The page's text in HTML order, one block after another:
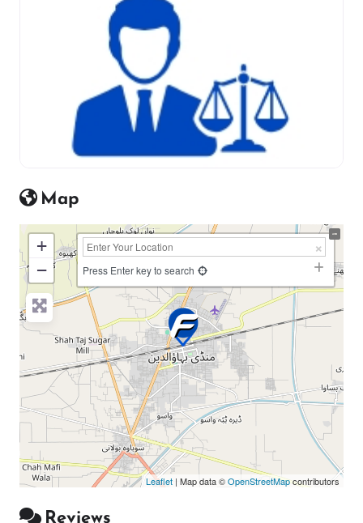
Map
+
−
Press Enter key to search
Leaflet | Map data ©OpenStreetMapcontributors
Reviews